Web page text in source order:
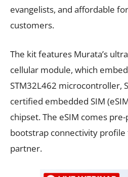
evangelists, and affordable
customers.
The kit features Murata’s
cellular module, which
STM32L462 microcontroller,
certified embedded SIM
chipset. The eSIM comes
bootstrap connectivity profile
partner.